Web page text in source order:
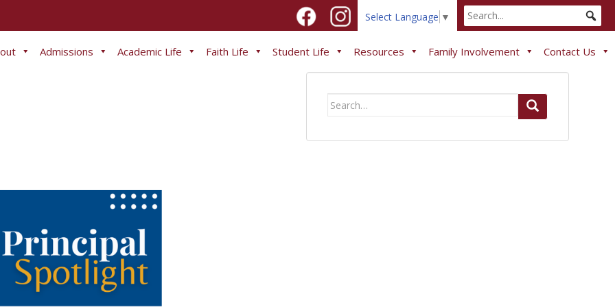
Select Language ▼
Admissions Academic Life Faith Life Student Life Resources Family Involvement Contact Us
Search